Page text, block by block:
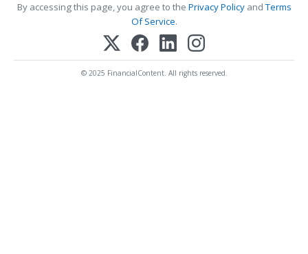
By accessing this page, you agree to the Privacy PolicyandTerms
Of Service.
© 2025 FinancialContent. All rights reserved.